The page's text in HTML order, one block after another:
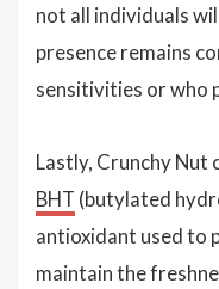
not all individuals
presence remains
sensitivities or who
Lastly, Crunchy Nut
BHT (butylated
antioxidant used to
maintain the